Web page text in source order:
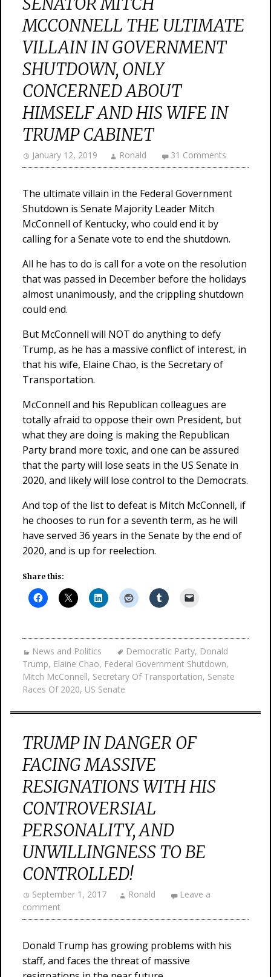
MCCONNELL THE ULTIMATE
VILLAIN IN GOVERNMENT
SHUTDOWN, ONLY
CONCERNED ABOUT
HIMSELF AND HIS WIFE IN
TRUMP CABINET
January 12, 2019 Ronald 31 Comments
The ultimate villain in the Federal Government
Shutdown is Senate Majority Leader Mitch
McConnell of Kentucky, who could end it by
calling for a Senate vote to end the shutdown.
All he has to do is call for a vote on the resolution
that was passed in December before the holidays
almost unanimously, and the crippling shutdown
could end.
But McConnell will NOT do anything to defy
Trump, as he has a massive conflict of interest, in
that his wife, Elaine Chao, is the Secretary of
Transportation.
McConnell and his Republican colleagues are
totally afraid to oppose their own President, but
what they are doing is making the Republican
Party brand more toxic, and one can be assured
that the party will lose seats in the US Senate in
2020, and likely will lose control to the Democrats.
And top of the list to defeat is Mitch McConnell, if
he chooses to run for a seventh term, as he will
have served 36 years in the Senate by the end of
2020, and is up for reelection.
Share this:
News and Politics Democratic Party, Donald
Trump, Elaine Chao, Federal Government Shutdown,
Mitch McConnell, Secretary Of Transportation, Senate
Races Of 2020, US Senate
TRUMP IN DANGER OF
FACING MASSIVE
RESIGNATIONS WITH HIS
CONTROVERSIAL
PERSONALITY, AND
UNWILLINGNESS TO BE
CONTROLLED!
September 1, 2017 Ronald
Leave a
comment
Donald Trump has growing problems with his
staff, and faces the threat of massive